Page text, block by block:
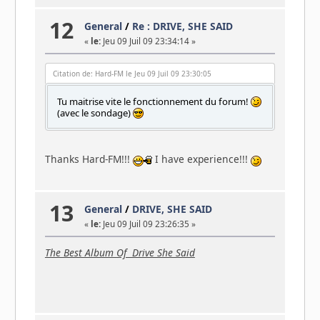
12 General / Re : DRIVE, SHE SAID
« le: Jeu 09 Juil 09 23:34:14 »
Citation de: Hard-FM le Jeu 09 Juil 09 23:30:05
Tu maitrise vite le fonctionnement du forum!
(avec le sondage)
Thanks Hard-FM!!! I have experience!!!
13 General / DRIVE, SHE SAID
« le: Jeu 09 Juil 09 23:26:35 »
The Best Album Of Drive She Said